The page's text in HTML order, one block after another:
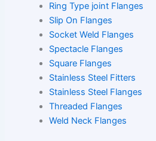
Ring Type joint Flanges
Slip On Flanges
Socket Weld Flanges
Spectacle Flanges
Square Flanges
Stainless Steel Fitters
Stainless Steel Flanges
Threaded Flanges
Weld Neck Flanges